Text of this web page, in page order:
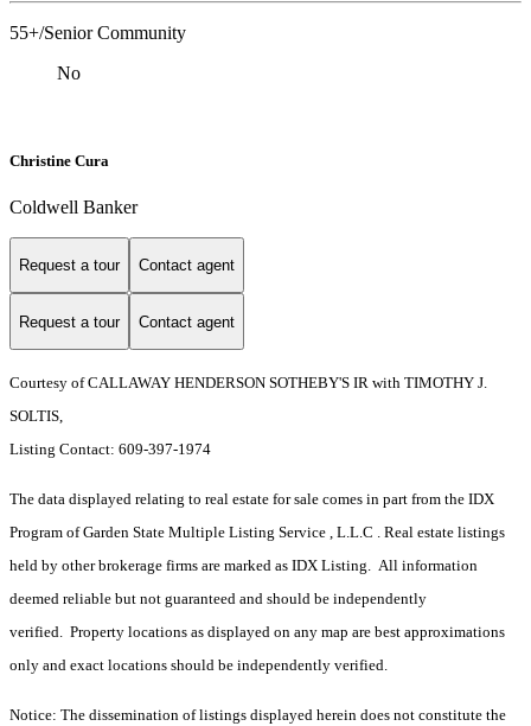
55+/Senior Community
No
Christine Cura
Coldwell Banker
Request a tour Contact agent
Request a tour Contact agent
Courtesy of CALLAWAY HENDERSON SOTHEBY'S IR with TIMOTHY J.
SOLTIS,
Listing Contact: 609-397-1974
The data displayed relating to real estate for sale comes in part from the IDX
Program of Garden State Multiple Listing Service , L.L.C . Real estate listings
held by other brokerage firms are marked as IDX Listing. All information
deemed reliable but not guaranteed and should be independently
verified. Property locations as displayed on any map are best approximations
only and exact locations should be independently verified.
Notice: The dissemination of listings displayed herein does not constitute the